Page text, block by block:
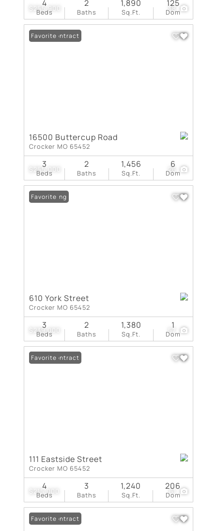
$255,900 38
Beds
4
Baths
2
Sq.Ft.
1,890
Dom
125
$255,000 26
Under Contract
Favorite
16500 Buttercup Road
Crocker MO 65452
Beds
3
Baths
2
Sq.Ft.
1,456
Dom
6
$239,000 57
New Listing
Favorite
610 York Street
Crocker MO 65452
Beds
3
Baths
2
Sq.Ft.
1,380
Dom
1
$215,000 61
Under Contract
Favorite
111 Eastside Street
Crocker MO 65452
Beds
4
Baths
3
Sq.Ft.
1,240
Dom
206
Under Contract
Favorite